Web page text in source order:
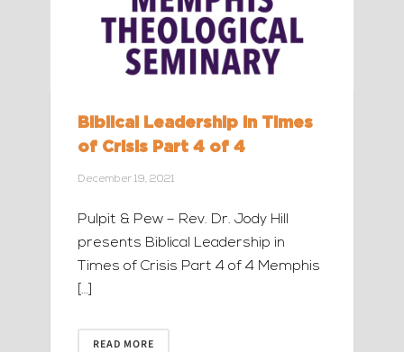
Biblical Leadership in Times
of Crisis Part 4 of 4
December 19, 2021
Pulpit & Pew – Rev. Dr. Jody Hill
presents Biblical Leadership in
Times of Crisis Part 4 of 4 Memphis
[…]
READ MORE